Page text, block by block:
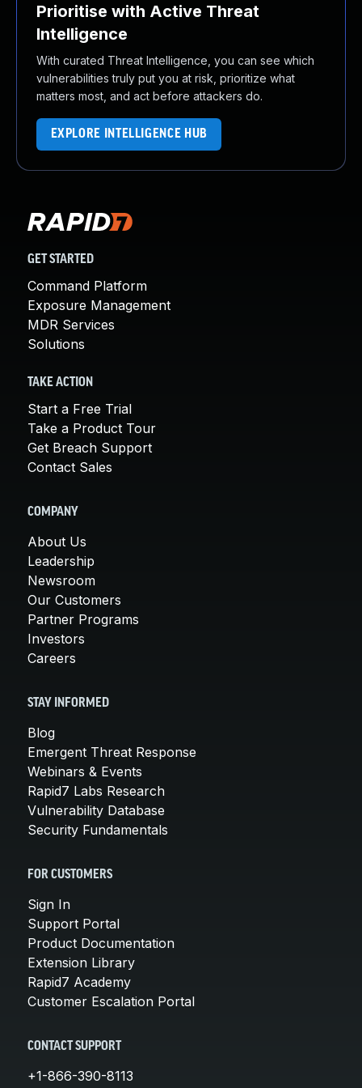
Prioritise with Active Threat
Intelligence
With curated Threat Intelligence, you can see which
vulnerabilities truly put you at risk, prioritize what
matters most, and act before attackers do.
EXPLORE INTELLIGENCE HUB
GET STARTED
Command Platform
Exposure Management
MDR Services
Solutions
TAKE ACTION
Start a Free Trial
Take a Product Tour
Get Breach Support
Contact Sales
COMPANY
About Us
Leadership
Newsroom
Our Customers
Partner Programs
Investors
Careers
STAY INFORMED
Blog
Emergent Threat Response
Webinars & Events
Rapid7 Labs Research
Vulnerability Database
Security Fundamentals
FOR CUSTOMERS
Sign In
Support Portal
Product Documentation
Extension Library
Rapid7 Academy
Customer Escalation Portal
CONTACT SUPPORT
+1-866-390-8113